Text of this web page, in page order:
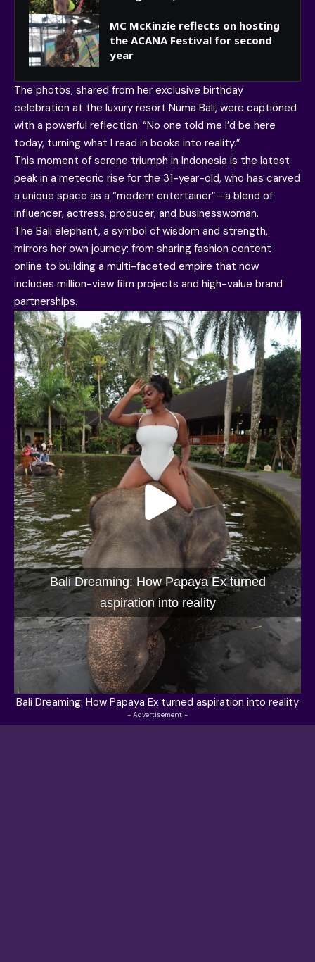
MC McKinzie reflects on hosting
the ACANA Festival for second
year
The photos, shared from her exclusive birthday
celebration at the luxury resort Numa Bali, were captioned
with a powerful reflection: “No one told me I’d be here
today, turning what I read in books into reality.”
This moment of serene triumph in Indonesia is the latest
peak in a meteoric rise for the 31-year-old, who has carved
a unique space as a “modern entertainer”—a blend of
influencer, actress, producer, and businesswoman.
The Bali elephant, a symbol of wisdom and strength,
mirrors her own journey: from sharing fashion content
online to building a multi-faceted empire that now
includes million-view film projects and high-value brand
partnerships.
Bali Dreaming: How Papaya Ex turned
aspiration into reality
Bali Dreaming: How Papaya Ex turned aspiration into reality
- Advertisement -